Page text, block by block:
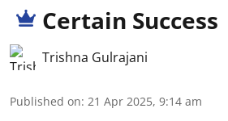
Certain Success
Trishna Gulrajani
Published on: 21 Apr 2025, 9:14 am